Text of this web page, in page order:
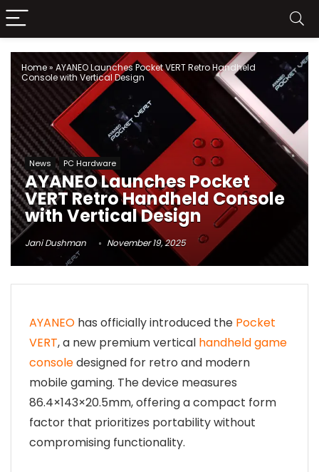
Home» AYANEO Launches Pocket VERT Retro Handheld
Console with Vertical Design
News PC Hardware
AYANEO Launches Pocket
VERT Retro Handheld Console
with Vertical Design
Jani Dushman November 19, 2025
AYANEO has officially introduced the Pocket
VERT, a new premium vertical handheld game
consoledesigned for retro and modern
mobile gaming. The device measures
86.4×143×20.5mm, offering a compact form
factor that prioritizes portability without
compromising functionality.